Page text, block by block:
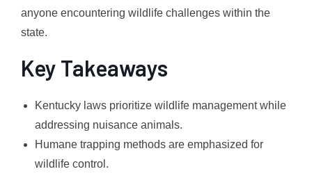
anyone encountering wildlife challenges within the
state.
Key Takeaways
Kentucky laws prioritize wildlife management while
addressing nuisance animals.
Humane trapping methods are emphasized for
wildlife control.